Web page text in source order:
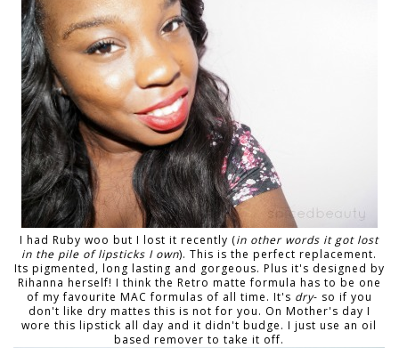
I had Ruby woo but I lost it recently (in other words it got lost
in the pile of lipsticks I own). This is the perfect replacement.
Its pigmented, long lasting and gorgeous. Plus it's designed by
Rihanna herself! I think the Retro matte formula has to be one
of my favourite MAC formulas of all time. It's dry- so if you
don't like dry mattes this is not for you. On Mother's day I
wore this lipstick all day and it didn't budge. I just use an oil
based remover to take it off.